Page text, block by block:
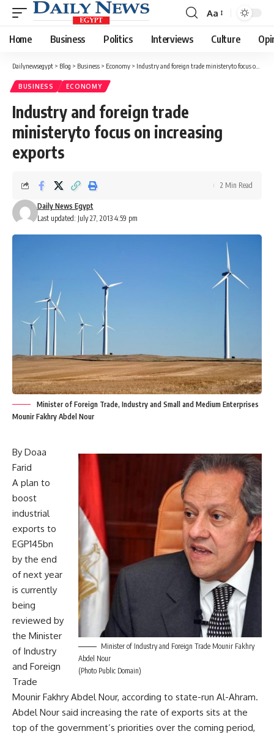
Font
Resizer
Aa
Home Business Politics Interviews Culture
Dailynewsegypt > Blog > Business > Economy > Industry and foreign trade ministeryto focus on increasing exports
BUSINESS ECONOMY
Industry and foreign trade
ministeryto focus on increasing
exports
Last updated: July 27, 2013 4:59 pm
Daily News Egypt
2 Min Read
Minister of Foreign Trade, Industry and Small and Medium Enterprises
Mounir Fakhry Abdel Nour
Minister of Industry and Foreign Trade Mounir Fakhry
Abdel Nour
(Photo Public Domain)
By Doaa
Farid
A plan to
boost
industrial
exports to
EGP145bn
by the end
of next year
is currently
being
reviewed by
the Minister
of Industry
and Foreign
Trade
Mounir Fakhry Abdel Nour, according to state-run Al-Ahram.
Abdel Nour said increasing the rate of exports sits at the
top of the government’s priorities over the coming period,